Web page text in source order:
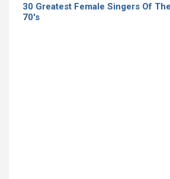
30 Greatest Female Singers Of The
70's